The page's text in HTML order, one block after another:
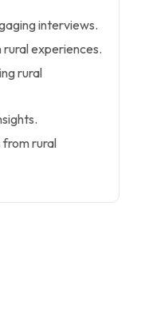
interviews.
experiences.
rural
from rural